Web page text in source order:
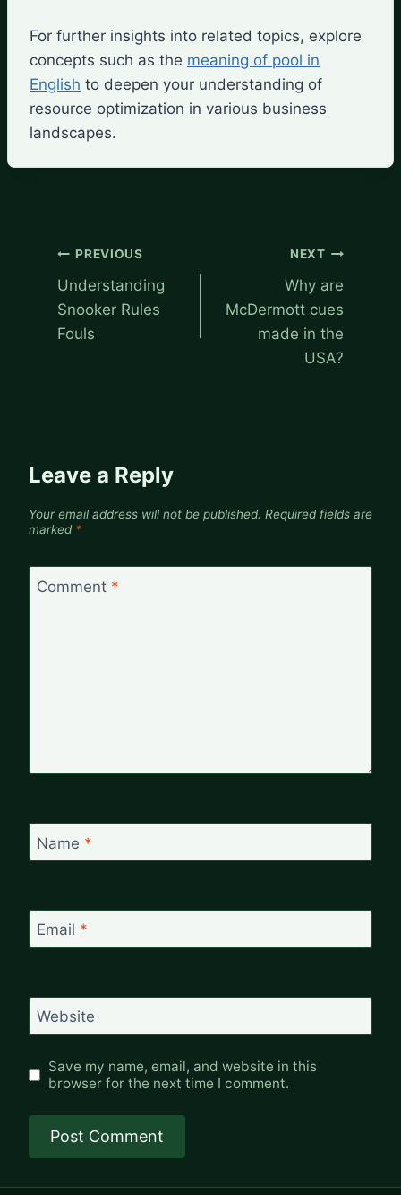
For further insights into related topics, explore
concepts such as the meaning of pool in
English to deepen your understanding of
resource optimization in various business
landscapes.
Post
navigation
PREVIOUS
Understanding
Snooker Rules
Fouls
NEXT
Why are
McDermott cues
made in the
USA?
Leave a Reply
Your email address will not be published. Required fields are
marked *
Comment *
Name *
Email *
Website
Save my name, email, and website in this
browser for the next time I comment.